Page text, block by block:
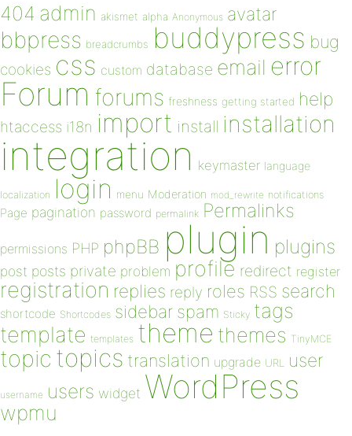
404 admin akismet alpha Anonymous avatar
bbpress breadcrumbs buddypress bug
cookies css custom database email error
Forum forums freshness getting started help
htaccess i18n import install installation
integration keymaster language
localization login menu Moderation mod_rewrite notifications
Page pagination password permalink Permalinks
permissions PHP phpBB plugin plugins
post posts private problem profile redirect register
registration replies reply roles RSS search
shortcode Shortcodes sidebar spam Sticky tags
template templates theme themes TinyMCE
topic topics translation upgrade URL user
username users widget WordPress
wpmu